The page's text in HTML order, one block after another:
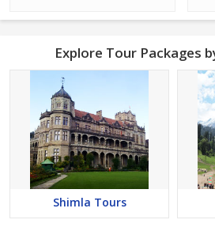
Explore Tour Packages
Shimla Tours